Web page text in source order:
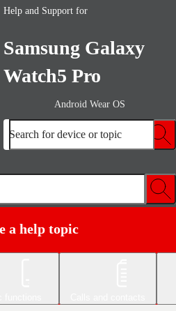
Help and Support for
Samsung Galaxy
Watch5 Pro
Android Wear OS
Search for device or topic
a help topic